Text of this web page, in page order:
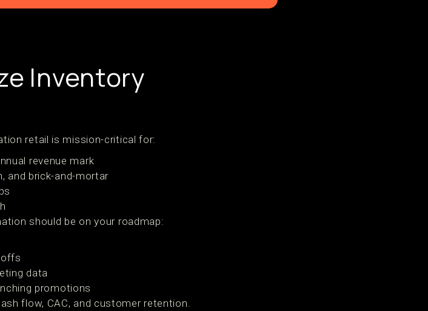
Inventory
retail is mission-critical for:
revenue mark
and brick-and-mortar
should be on your roadmap:
data
promotions
flow, CAC, and customer retention.